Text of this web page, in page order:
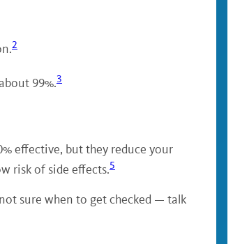
2
99%.3
effective, but they reduce your
risk of side effects.5
sure when to get checked — talk